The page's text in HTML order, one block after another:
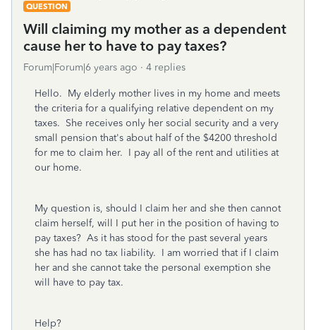
QUESTION
Will claiming my mother as a dependent
cause her to have to pay taxes?
Forum|Forum|6 years ago 4 replies
Hello. My elderly mother lives in my home and meets
the criteria for a qualifying relative dependent on my
taxes. She receives only her social security and a very
small pension that's about half of the $4200 threshold
for me to claim her. I pay all of the rent and utilities at
our home.
My question is, should I claim her and she then cannot
claim herself, will I put her in the position of having to
pay taxes? As it has stood for the past several years
she has had no tax liability. I am worried that if I claim
her and she cannot take the personal exemption she
will have to pay tax.
Help?